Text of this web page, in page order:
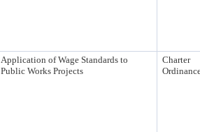
Application of Wage Standards to
Public Works Projects
Charter